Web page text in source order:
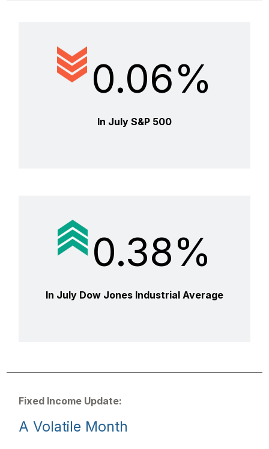
0.06%
In July S&P 500
0.38%
In July Dow Jones Industrial Average
Fixed Income Update:
A Volatile Month